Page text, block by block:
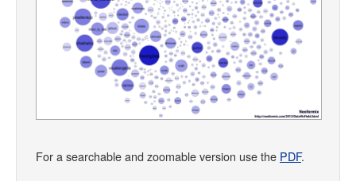
For a searchable and zoomable version use the PDF.